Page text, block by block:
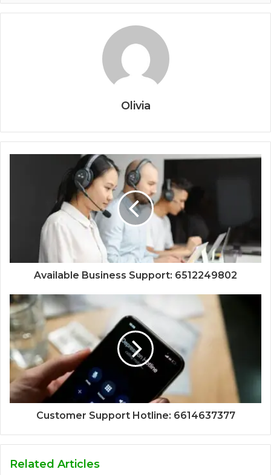
Olivia
Available Business Support: 6512249802
Customer Support Hotline: 6614637377
Related Articles